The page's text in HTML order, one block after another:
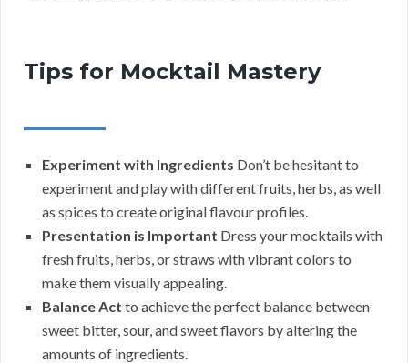
Tips for Mocktail Mastery
Experiment with Ingredients Don’t be hesitant to
experiment and play with different fruits, herbs, as well
as spices to create original flavour profiles.
Presentation is Important Dress your mocktails with
fresh fruits, herbs, or straws with vibrant colors to
make them visually appealing.
Balance Act to achieve the perfect balance between
sweet bitter, sour, and sweet flavors by altering the
amounts of ingredients.